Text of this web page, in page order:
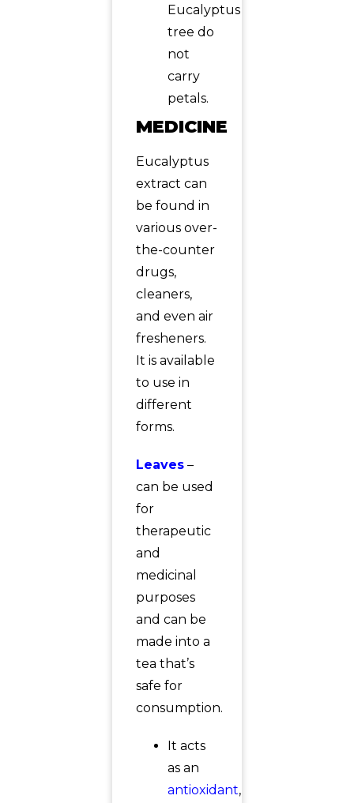
Eucalyptus
tree do
not
carry
petals.
MEDICINE
Eucalyptus
extract can
be found in
various over-
the-counter
drugs,
cleaners,
and even air
fresheners.
It is available
to use in
different
forms.
Leaves–
can be used
for
therapeutic
and
medicinal
purposes
and can be
made into a
tea that’s
safe for
consumption.
It acts
as an
antioxidant,